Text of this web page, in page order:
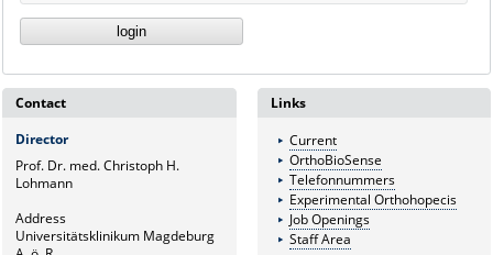
Contact
Director
Prof. Dr. med. Christoph H.
Lohmann
Address
Universitätsklinikum Magdeburg
Links
Current
OrthoBioSense
Telefonnummers
Experimental Orthohopecis
Job Openings
Staff Area